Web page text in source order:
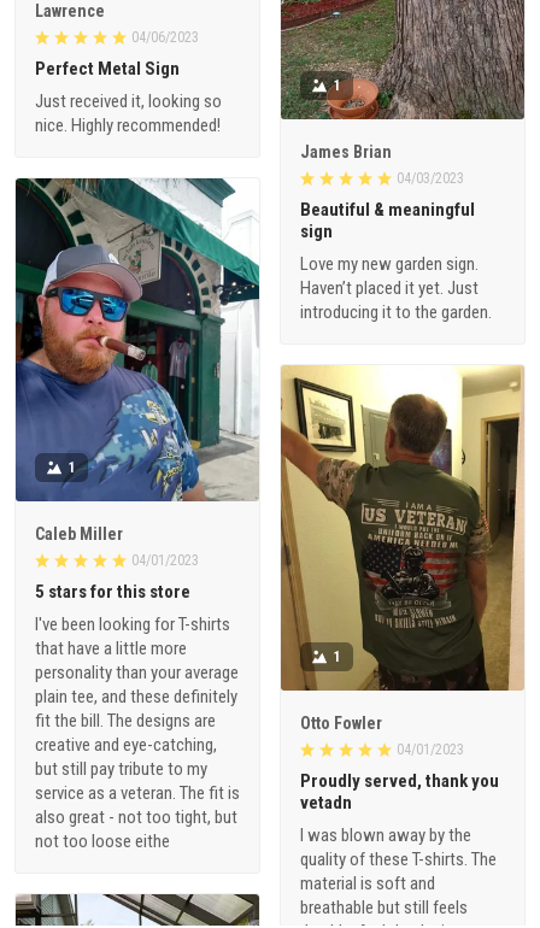
Lawrence
04/06/2023
Perfect Metal Sign
Just received it, looking so
nice. Highly recommended!
1
James Brian
04/03/2023
Beautiful & meaningful
sign
Love my new garden sign.
Haven’t placed it yet. Just
introducing it to the garden.
1
Caleb Miller
04/01/2023
5 stars for this store
I've been looking for T-shirts
that have a little more
personality than your average
plain tee, and these definitely
fit the bill. The designs are
creative and eye-catching,
but still pay tribute to my
service as a veteran. The fit is
also great - not too tight, but
not too loose eithe
1
Otto Fowler
04/01/2023
Proudly served, thank you
vetadn
I was blown away by the
quality of these T-shirts. The
material is soft and
breathable but still feels